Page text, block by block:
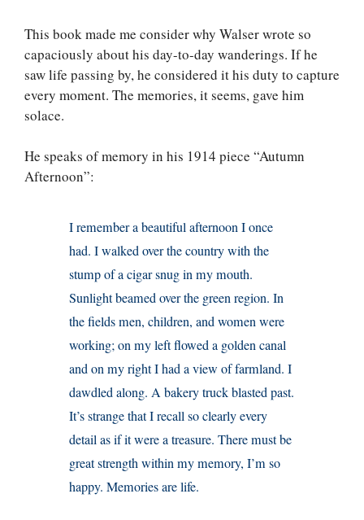
This book made me consider why Walser wrote so
capaciously about his day-to-day wanderings. If he
saw life passing by, he considered it his duty to capture
every moment. The memories, it seems, gave him
solace.
He speaks of memory in his 1914 piece “Autumn
Afternoon”:
I remember a beautiful afternoon I once
had. I walked over the country with the
stump of a cigar snug in my mouth.
Sunlight beamed over the green region. In
the fields men, children, and women were
working; on my left flowed a golden canal
and on my right I had a view of farmland. I
dawdled along. A bakery truck blasted past.
It’s strange that I recall so clearly every
detail as if it were a treasure. There must be
great strength within my memory, I’m so
happy. Memories are life.